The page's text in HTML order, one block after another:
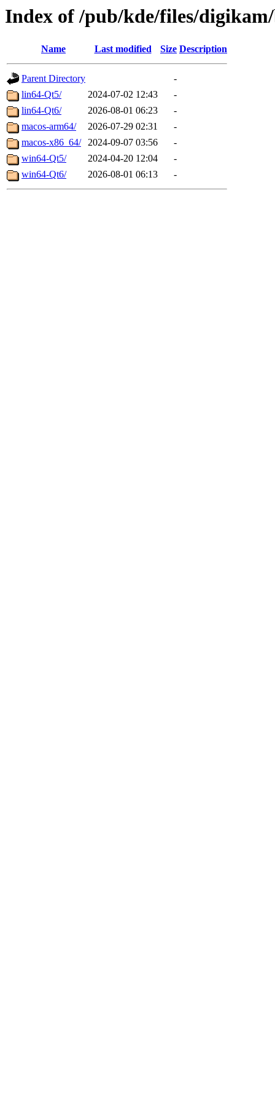
Index of /pub/kde/files/
Name Last modified Size Description
Parent Directory
-
lin64-Qt5/
2024-07-02 12:43
-
lin64-Qt6/
2026-08-01 06:23
-
macos-arm64/
2026-07-29 02:31
-
macos-x86_64/
2024-09-07 03:56
-
win64-Qt5/
2024-04-20 12:04
-
win64-Qt6/
2026-08-01 06:13 -